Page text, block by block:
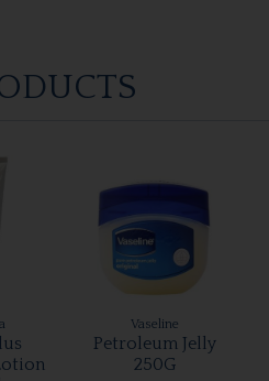
Vaseline
Petroleum Jelly
250G